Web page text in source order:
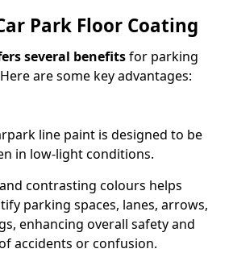
Park Floor Coating
several benefitsfor parking
are some key advantages:
line paint is designed to be
in low-light conditions.
contrasting colours helps
parking spaces, lanes, arrows,
enhancing overall safety and
accidents or confusion.